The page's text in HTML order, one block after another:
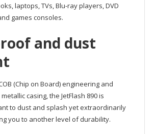
laptops, TVs, Blu-ray players, DVD
games consoles.
and dust
(Chip on Board) engineering and
casing, the JetFlash 890 is
to dust and splash yet extraordinarily
you to another level of durability.